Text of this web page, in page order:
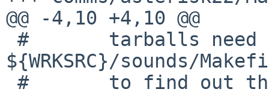
@@ -4,10 +4,10 @@
${WRKSRC}/sounds/